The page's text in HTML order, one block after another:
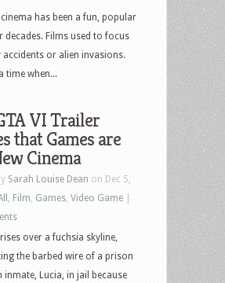
has been a fun, popular
decades. Films used to focus
accidents or alien invasions.
time when...
VI Trailer
that Games are
Cinema
Sarah Louise Dean on Dec 5,
Film Games Video Game
over a fuchsia skyline,
the barbed wire of a prison
inmate, Lucia, in jail because